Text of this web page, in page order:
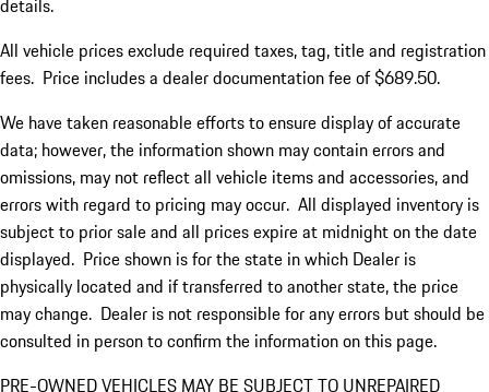
details.
All vehicle prices exclude required taxes, tag, title and registration
fees. Price includes a dealer documentation fee of $689.50.
We have taken reasonable efforts to ensure display of accurate
data; however, the information shown may contain errors and
omissions, may not reflect all vehicle items and accessories, and
errors with regard to pricing may occur. All displayed inventory is
subject to prior sale and all prices expire at midnight on the date
displayed. Price shown is for the state in which Dealer is
physically located and if transferred to another state, the price
may change. Dealer is not responsible for any errors but should be
consulted in person to confirm the information on this page.
PRE-OWNED VEHICLES MAY BE SUBJECT TO UNREPAIRED